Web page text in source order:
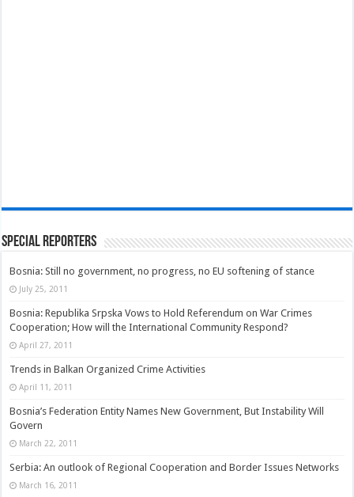
Special Reporters
Bosnia: Still no government, no progress, no EU softening of stance
July 25, 2011
Bosnia: Republika Srpska Vows to Hold Referendum on War Crimes
Cooperation; How will the International Community Respond?
April 27, 2011
Trends in Balkan Organized Crime Activities
April 11, 2011
Bosnia’s Federation Entity Names New Government, But Instability Will
Govern
March 22, 2011
Serbia: An outlook of Regional Cooperation and Border Issues Networks
March 16, 2011